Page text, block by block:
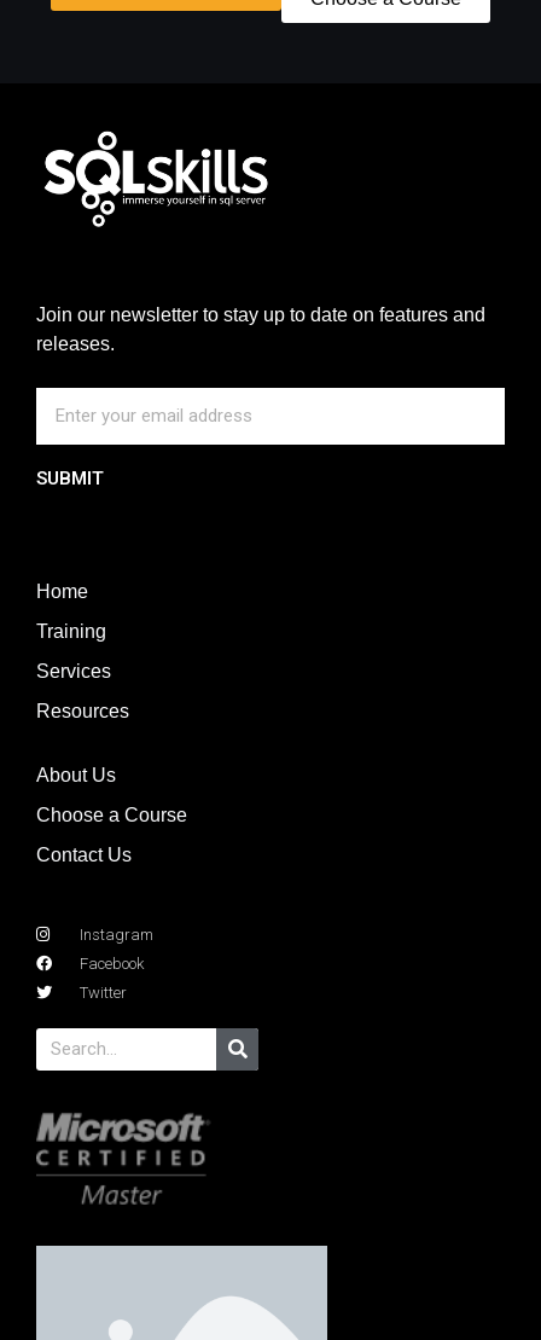
Join our newsletter to stay up to date on features and
releases.
SUBMIT
Home
Training
Services
Resources
About Us
Choose a Course
Contact Us
Instagram
Facebook
Twitter